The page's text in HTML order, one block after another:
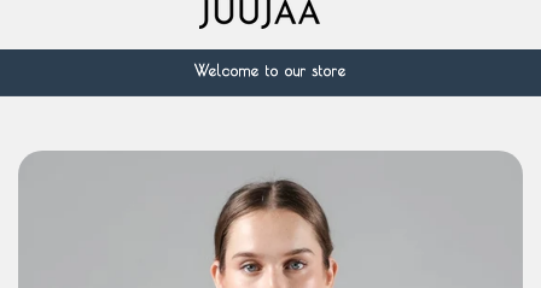
Welcome to our store